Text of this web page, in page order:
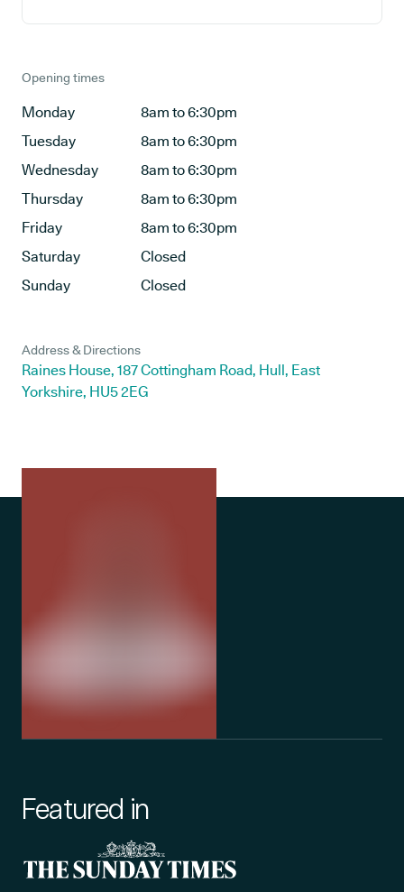
Opening times
Monday
8am to 6:30pm
Tuesday
8am to 6:30pm
Wednesday
8am to 6:30pm
Thursday
8am to 6:30pm
Friday
8am to 6:30pm
Saturday
Closed
Sunday
Closed
Address & Directions
Raines House, 187 Cottingham Road, Hull, East
Yorkshire, HU5 2EG
Featured in